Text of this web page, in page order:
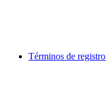
Términos de